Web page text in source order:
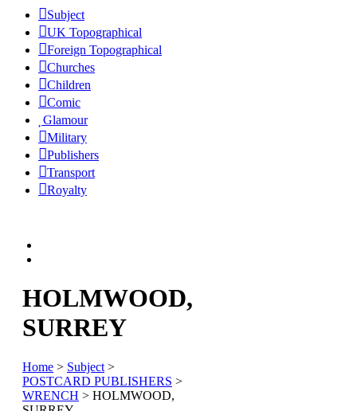
Subject
UK Topographical
Foreign Topographical
Churches
Children
Comic
Glamour
Military
Publishers
Transport
Royalty
HOLMWOOD,
SURREY
Home > Subject >
POSTCARD PUBLISHERS >
WRENCH > HOLMWOOD,